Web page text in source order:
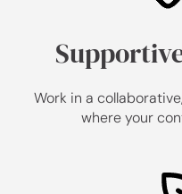
Work in a
where your